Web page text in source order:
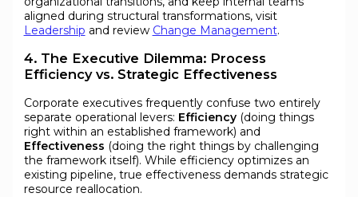
aligned during structural transformations, visit
Leadership and review Change Management.
4. The Executive Dilemma: Process
Efficiency vs. Strategic Effectiveness
Corporate executives frequently confuse two entirely
separate operational levers: Efficiency(doing things
right within an established framework) and
Effectiveness (doing the right things by challenging
the framework itself). While efficiency optimizes an
existing pipeline, true effectiveness demands strategic
resource reallocation.